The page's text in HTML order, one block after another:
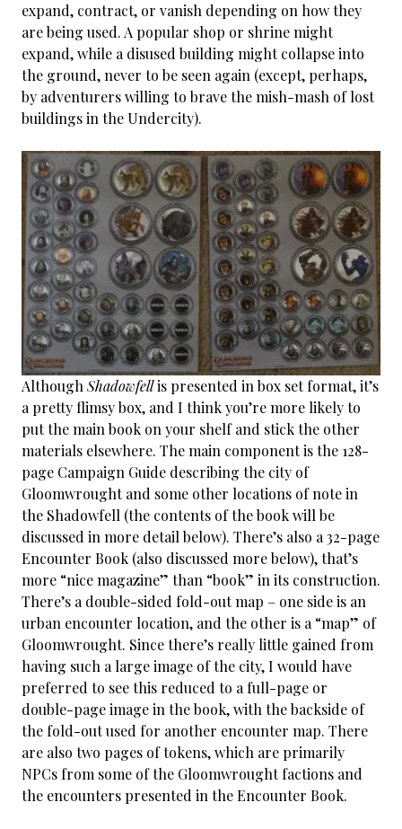
expand, contract, or vanish depending on how they
are being used. A popular shop or shrine might
expand, while a disused building might collapse into
the ground, never to be seen again (except, perhaps,
by adventurers willing to brave the mish-mash of lost
buildings in the Undercity).
Although Shadowfellis presented in box set format, it’s
a pretty flimsy box, and I think you’re more likely to
put the main book on your shelf and stick the other
materials elsewhere. The main component is the 128-
page Campaign Guide describing the city of
Gloomwrought and some other locations of note in
the Shadowfell (the contents of the book will be
discussed in more detail below). There’s also a 32-page
Encounter Book (also discussed more below), that’s
more “nice magazine” than “book” in its construction.
There’s a double-sided fold-out map – one side is an
urban encounter location, and the other is a “map” of
Gloomwrought. Since there’s really little gained from
having such a large image of the city, I would have
preferred to see this reduced to a full-page or
double-page image in the book, with the backside of
the fold-out used for another encounter map. There
are also two pages of tokens, which are primarily
NPCs from some of the Gloomwrought factions and
the encounters presented in the Encounter Book.